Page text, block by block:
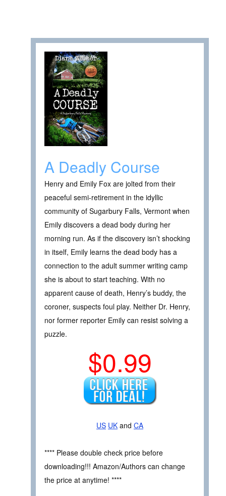
A Deadly Course
Henry and Emily Fox are jolted from their
peaceful semi-retirement in the idyllic
community of Sugarbury Falls, Vermont when
Emily discovers a dead body during her
morning run. As if the discovery isn’t shocking
in itself, Emily learns the dead body has a
connection to the adult summer writing camp
she is about to start teaching. With no
apparent cause of death, Henry’s buddy, the
coroner, suspects foul play. Neither Dr. Henry,
nor former reporter Emily can resist solving a
puzzle.
$0.99
US UK and CA
**** Please double check price before
downloading!!! Amazon/Authors can change
the price at anytime! ****